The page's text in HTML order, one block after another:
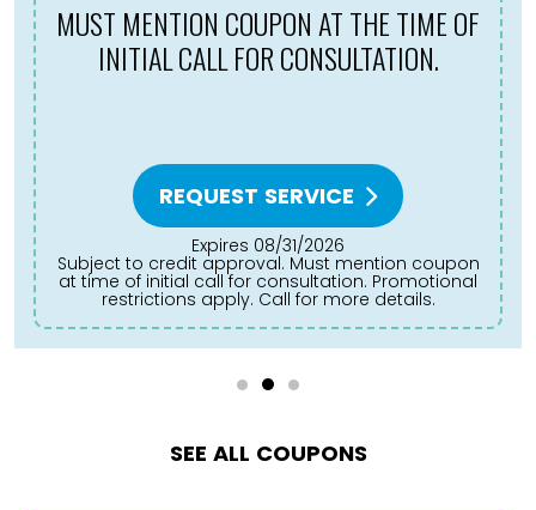
MUST MENTION COUPON AT THE TIME OF
INITIAL CALL FOR CONSULTATION.
REQUEST SERVICE
Expires 08/31/2026
Subject to credit approval. Must mention coupon
at time of initial call for consultation. Promotional
restrictions apply. Call for more details.
SEE ALL COUPONS